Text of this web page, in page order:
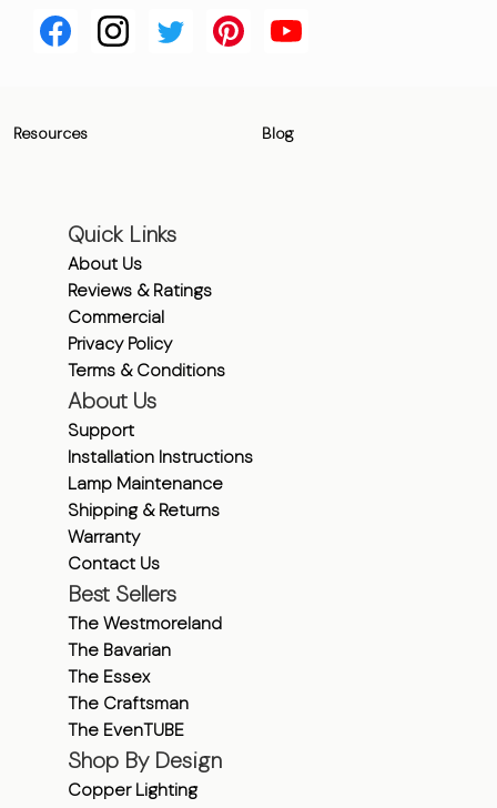
Resources Blog
Quick Links
About Us
Reviews & Ratings
Commercial
Privacy Policy
Terms & Conditions
About Us
Support
Installation Instructions
Lamp Maintenance
Shipping & Returns
Warranty
Contact Us
Best Sellers
The Westmoreland
The Bavarian
The Essex
The Craftsman
The EvenTUBE
Shop By Design
Copper Lighting